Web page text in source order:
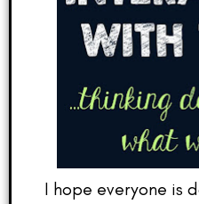
I hope everyone is